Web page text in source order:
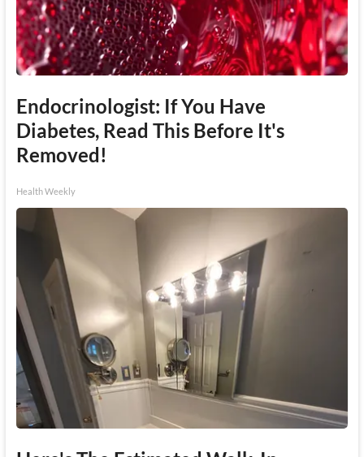
Endocrinologist: If You Have
Diabetes, Read This Before It's
Removed!
Health Weekly